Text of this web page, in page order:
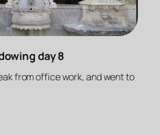
day 8
from office work, and went to